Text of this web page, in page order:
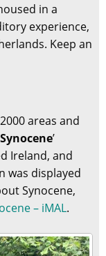
in a
experience,
Keep an
areas and
Synocene’
Ireland, and
was displayed
Synocene,
– iMAL.